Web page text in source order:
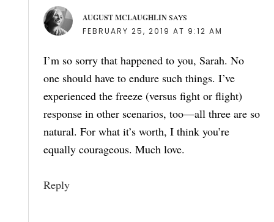
AUGUST MCLAUGHLIN SAYS
FEBRUARY 25, 2019 AT 9:12 AM
I’m so sorry that happened to you, Sarah. No
one should have to endure such things. I’ve
experienced the freeze (versus fight or flight)
response in other scenarios, too—all three are so
natural. For what it’s worth, I think you’re
equally courageous. Much love.
Reply